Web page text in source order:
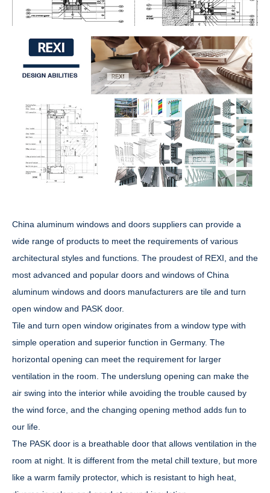
China aluminum windows and doors suppliers can provide a
wide range of products to meet the requirements of various
architectural styles and functions. The proudest of REXI, and the
most advanced and popular doors and windows of China
aluminum windows and doors manufacturers are tile and turn
open window and PASK door.
Tile and turn open window originates from a window type with
simple operation and superior function in Germany. The
horizontal opening can meet the requirement for larger
ventilation in the room. The underslung opening can make the
air swing into the interior while avoiding the trouble caused by
the wind force, and the changing opening method adds fun to
our life.
The PASK door is a breathable door that allows ventilation in the
room at night. It is different from the metal chill texture, but more
like a warm family protector, which is resistant to high heat,